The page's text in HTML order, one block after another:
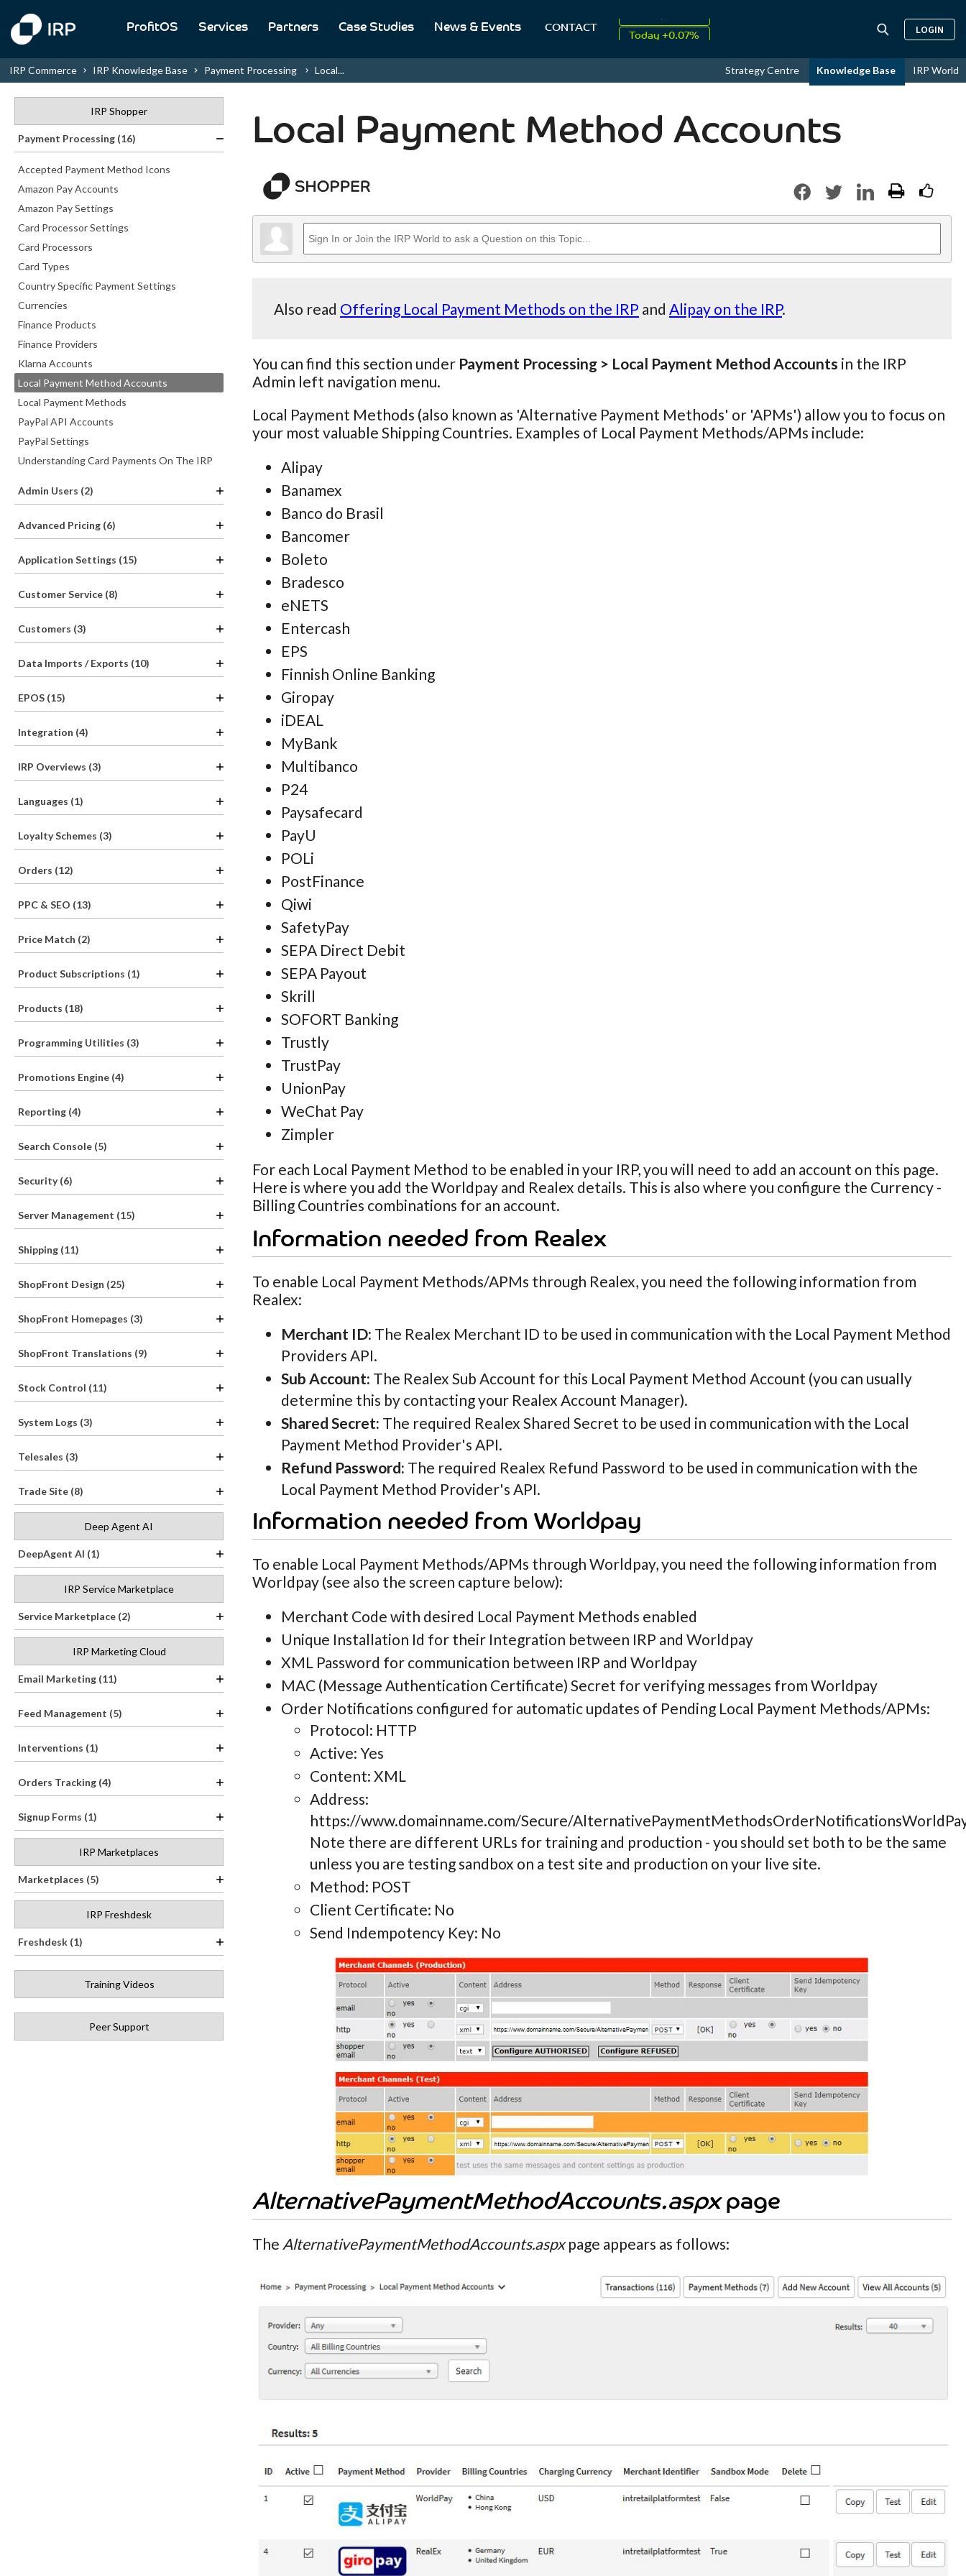
ProfitOS Services Partners Case Studies News & Events CONTACT 2026↑ 9.34%
LOGIN
IRP Commerce IRP Knowledge Base Payment Processing Local... Strategy Centre Knowledge Base IRP World
IRP Shopper
Payment Processing (16)
Accepted Payment Method Icons
Amazon Pay Accounts
Amazon Pay Settings
Card Processor Settings
Card Processors
Card Types
Country Specific Payment Settings
Currencies
Finance Products
Finance Providers
Klarna Accounts
Local Payment Method Accounts
Local Payment Methods
PayPal API Accounts
PayPal Settings
Understanding Card Payments On The IRP
Admin Users (2)
Advanced Pricing (6)
Application Settings (15)
Customer Service (8)
Customers (3)
Data Imports / Exports (10)
EPOS (15)
Integration (4)
IRP Overviews (3)
Languages (1)
Loyalty Schemes (3)
Orders (12)
PPC & SEO (13)
Price Match (2)
Product Subscriptions (1)
Products (18)
Programming Utilities (3)
Promotions Engine (4)
Reporting (4)
Search Console (5)
Security (6)
Server Management (15)
Shipping (11)
ShopFront Design (25)
ShopFront Homepages (3)
ShopFront Translations (9)
Stock Control (11)
System Logs (3)
Telesales (3)
Trade Site (8)
Deep Agent AI
DeepAgent AI (1)
IRP Service Marketplace
Service Marketplace (2)
IRP Marketing Cloud
Email Marketing (11)
Feed Management (5)
Interventions (1)
Orders Tracking (4)
Signup Forms (1)
IRP Marketplaces
Marketplaces (5)
IRP Freshdesk
Freshdesk (1)
Training Videos
Peer Support
Local Payment Method Accounts
Also read Offering Local Payment Methods on the IRP and Alipay on the IRP.
You can find this section under Payment Processing > Local Payment Method Accounts in the IRP
Admin left navigation menu.
Local Payment Methods (also known as 'Alternative Payment Methods' or 'APMs') allow you to focus on
your most valuable Shipping Countries. Examples of Local Payment Methods/APMs include:
Alipay
Banamex
Banco do Brasil
Bancomer
Boleto
Bradesco
eNETS
Entercash
EPS
Finnish Online Banking
Giropay
iDEAL
MyBank
Multibanco
P24
Paysafecard
PayU
POLi
PostFinance
Qiwi
SafetyPay
SEPA Direct Debit
SEPA Payout
Skrill
SOFORT Banking
Trustly
TrustPay
UnionPay
WeChat Pay
Zimpler
For each Local Payment Method to be enabled in your IRP, you will need to add an account on this page.
Here is where you add the Worldpay and Realex details. This is also where you configure the Currency -
Billing Countries combinations for an account.
Information needed from Realex
To enable Local Payment Methods/APMs through Realex, you need the following information from
Realex:
Merchant ID: The Realex Merchant ID to be used in communication with the Local Payment Method
Providers API.
Sub Account: The Realex Sub Account for this Local Payment Method Account (you can usually
determine this by contacting your Realex Account Manager).
Shared Secret: The required Realex Shared Secret to be used in communication with the Local
Payment Method Provider's API.
Refund Password: The required Realex Refund Password to be used in communication with the
Local Payment Method Provider's API.
Information needed from Worldpay
To enable Local Payment Methods/APMs through Worldpay, you need the following information from
Worldpay (see also the screen capture below):
Merchant Code with desired Local Payment Methods enabled
Unique Installation Id for their Integration between IRP and Worldpay
XML Password for communication between IRP and Worldpay
MAC (Message Authentication Certificate) Secret for verifying messages from Worldpay
Order Notifications configured for automatic updates of Pending Local Payment Methods/APMs:
Protocol: HTTP
Active: Yes
Content: XML
Address:
https://www.domainname.com/Secure/
Note there are different URLs for training and production - you should set both to be the same
unless you are testing sandbox on a test site and production on your live site.
Method: POST
Client Certificate: No
Send Indempotency Key: No
AlternativePaymentMethodAccounts.aspxpage
The AlternativePaymentMethodAccounts.aspxpage appears as follows: